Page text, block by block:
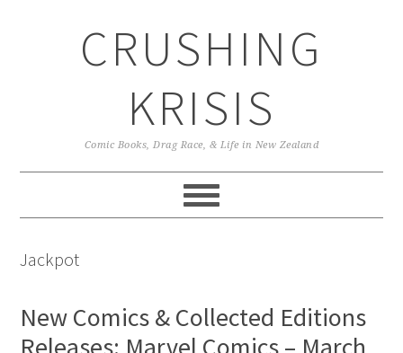
CRUSHING
KRISIS
Comic Books, Drag Race, & Life in New Zealand
Jackpot
New Comics & Collected Editions